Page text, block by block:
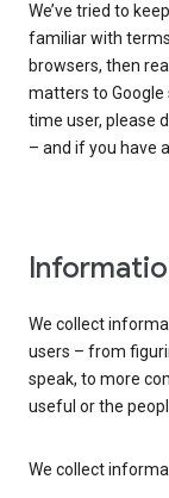
We’ve tried to
familiar with terms
browsers, then
matters to Google
time user, please
– and if you have
We collect
users – from
speak, to more
useful or the
We collect